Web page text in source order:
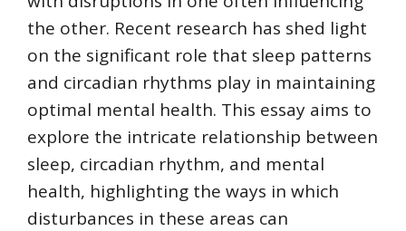
the other. Recent research has shed light
on the significant role that sleep patterns
and circadian rhythms play in maintaining
optimal mental health. This essay aims to
explore the intricate relationship between
sleep, circadian rhythm, and mental
health, highlighting the ways in which
disturbances in these areas can